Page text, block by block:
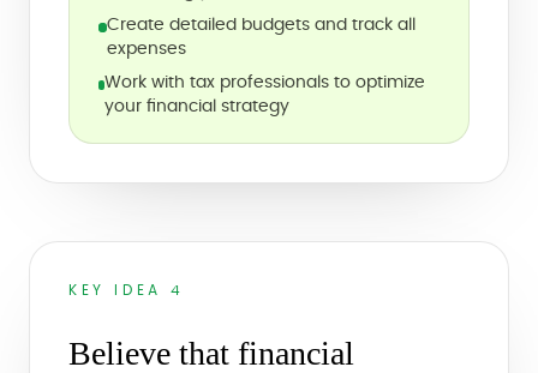
Create detailed budgets and track all
expenses
Work with tax professionals to optimize
your financial strategy
KEY IDEA 4
Believe that financial